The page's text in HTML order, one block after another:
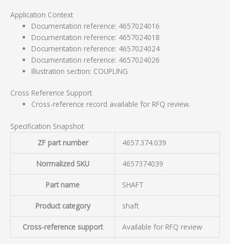
Application Context
Documentation reference: 4657024016
Documentation reference: 4657024018
Documentation reference: 4657024024
Documentation reference: 4657024026
Illustration section: COUPLING
Cross Reference Support
Cross-reference record available for RFQ review.
Specification Snapshot
ZF part number
4657.374.039
Normalized SKU 4657374039
Part name SHAFT
Product category shaft
Cross-reference support Available for RFQ review